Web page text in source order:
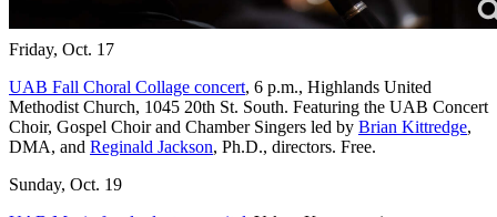
Friday, Oct. 17
UAB Fall Choral Collage concert, 6 p.m., Highlands United
Methodist Church, 1045 20th St. South. Featuring the UAB Concert
Choir, Gospel Choir and Chamber Singers led by Brian Kittredge,
DMA, and Reginald Jackson, Ph.D., directors. Free.
Sunday, Oct. 19